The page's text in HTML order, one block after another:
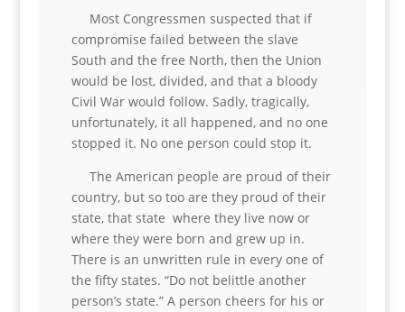
Most Congressmen suspected that if
compromise failed between the slave
South and the free North, then the Union
would be lost, divided, and that a bloody
Civil War would follow. Sadly, tragically,
unfortunately, it all happened, and no one
stopped it. No one person could stop it.
The American people are proud of their
country, but so too are they proud of their
state, that state where they live now or
where they were born and grew up in.
There is an unwritten rule in every one of
the fifty states. “Do not belittle another
person’s state.” A person cheers for his or